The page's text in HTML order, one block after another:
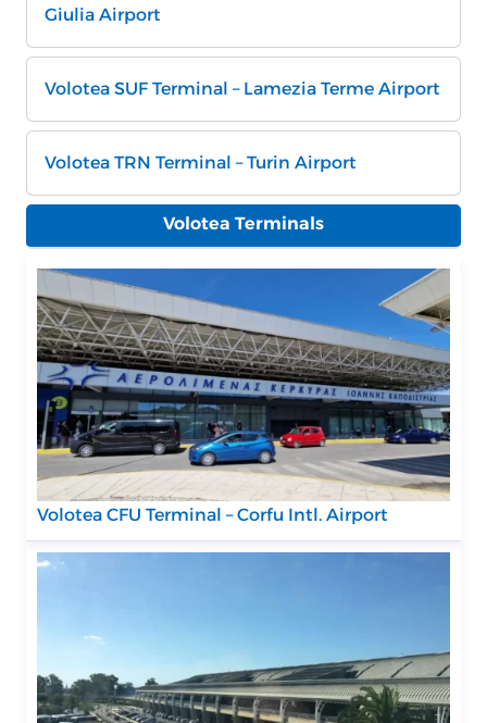
Giulia Airport
Volotea SUF Terminal – Lamezia Terme Airport
Volotea TRN Terminal – Turin Airport
Volotea Terminals
Volotea CFU Terminal – Corfu Intl. Airport